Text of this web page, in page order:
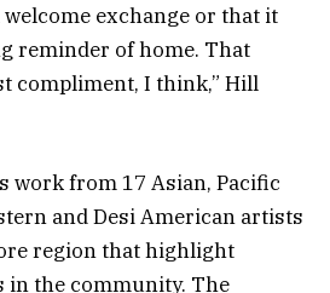
welcome exchange or that it
reminder of home. That
compliment, I think,” Hill
work from 17 Asian, Pacific
and Desi American artists
region that highlight
the community. The